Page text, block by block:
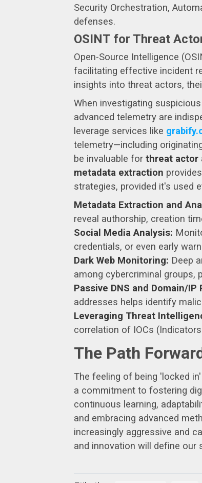
Security Orchestration,
defenses.
OSINT for Threat
Open-Source Intelligence
facilitating effective incident
insights into threat actors,
When investigating
advanced telemetry are
leverage services like
telemetry—including
be invaluable for threat actor
metadata extraction
strategies, provided it's used
Metadata Extraction and
reveal authorship, creation
Social Media Analysis:
credentials, or even early
Dark Web Monitoring: Deep
among cybercriminal groups,
Passive DNS and Domain/IP
addresses helps identify
Leveraging Threat
correlation of IOCs
The Path
The feeling of being 'locked
a commitment to fostering
continuous learning,
and embracing advanced
increasingly aggressive and
and innovation will define our